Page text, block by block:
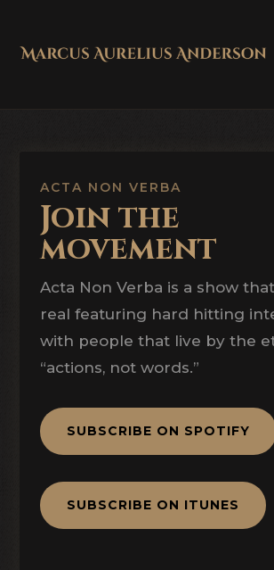
ACTA NON VERBA
Join the
movement
Acta Non Verba is a show
real featuring hard hitting
with people that live by the
“actions, not words.”
SUBSCRIBE ON SPOTIFY
SUBSCRIBE ON ITUNES